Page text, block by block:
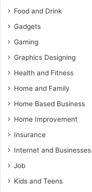
Food and Drink
Gadgets
Gaming
Graphics Designing
Health and Fitness
Home and Family
Home Based Business
Home Improvement
Insurance
Internet and Businesses
Job
Kids and Teens